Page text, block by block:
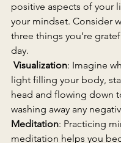
positive aspects of your
your mindset. Consider
three things you’re
day.
Visualization: Imagine
light filling your body,
head and flowing down
washing away any
Meditation: Practicing
meditation helps you